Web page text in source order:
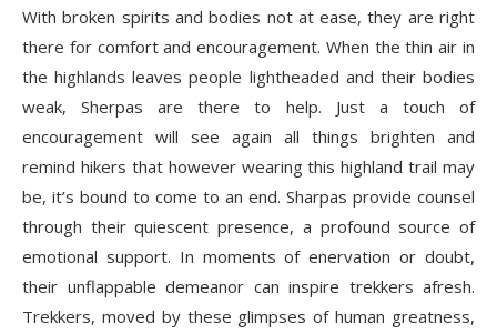
With broken spirits and bodies not at ease, they are right
there for comfort and encouragement. When the thin air in
the highlands leaves people lightheaded and their bodies
weak, Sherpas are there to help. Just a touch of
encouragement will see again all things brighten and
remind hikers that however wearing this highland trail may
be, it’s bound to come to an end. Sharpas provide counsel
through their quiescent presence, a profound source of
emotional support. In moments of enervation or doubt,
their unflappable demeanor can inspire trekkers afresh.
Trekkers, moved by these glimpses of human greatness,